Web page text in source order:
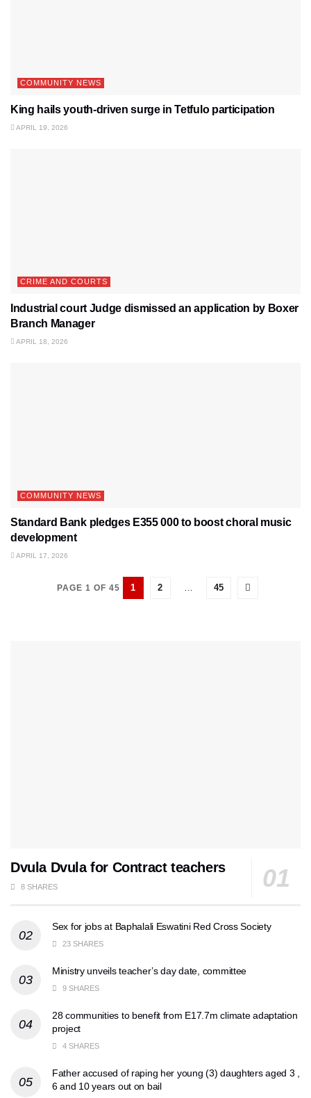
COMMUNITY NEWS
King hails youth-driven surge in Tetfulo participation
APRIL 19, 2026
CRIME AND COURTS
Industrial court Judge dismissed an application by Boxer
Branch Manager
APRIL 18, 2026
COMMUNITY NEWS
Standard Bank pledges E355 000 to boost choral music
development
APRIL 17, 2026
PAGE 1 OF 45 1 2 … 45
Dvula Dvula for Contract teachers
8 SHARES
Sex for jobs at Baphalali Eswatini Red Cross Society
23 SHARES
Ministry unveils teacher’s day date, committee
9 SHARES
28 communities to benefit from E17.7m climate adaptation
project
4 SHARES
Father accused of raping her young (3) daughters aged 3 ,
6 and 10 years out on bail